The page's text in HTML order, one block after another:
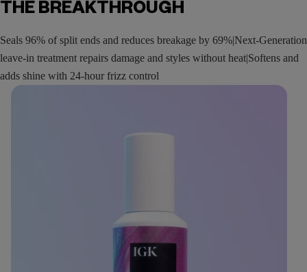
THE BREAKTHROUGH
Seals 96% of split ends and reduces breakage by 69%|Next-Generation
leave-in treatment repairs damage and styles without heat|Softens and
adds shine with 24-hour frizz control